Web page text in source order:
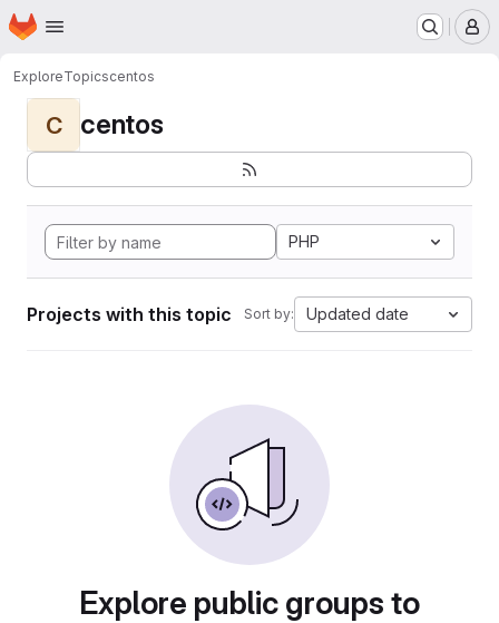
Skip to main content
Homepage
ExploreTopicscentos
C centos
PHP
Projects with this topic Sort by: Updated date
Explore public groups to